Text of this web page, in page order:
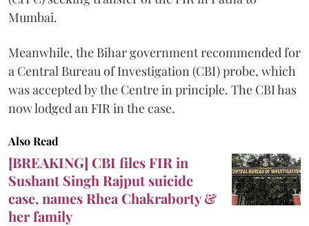
Mumbai.
Meanwhile, the Bihar government recommended for
a Central Bureau of Investigation (CBI) probe, which
was accepted by the Centre in principle. The CBI has
now lodged an FIR in the case.
Also Read
[BREAKING] CBI files FIR in
Sushant Singh Rajput suicide
case, names Rhea Chakraborty &
her family